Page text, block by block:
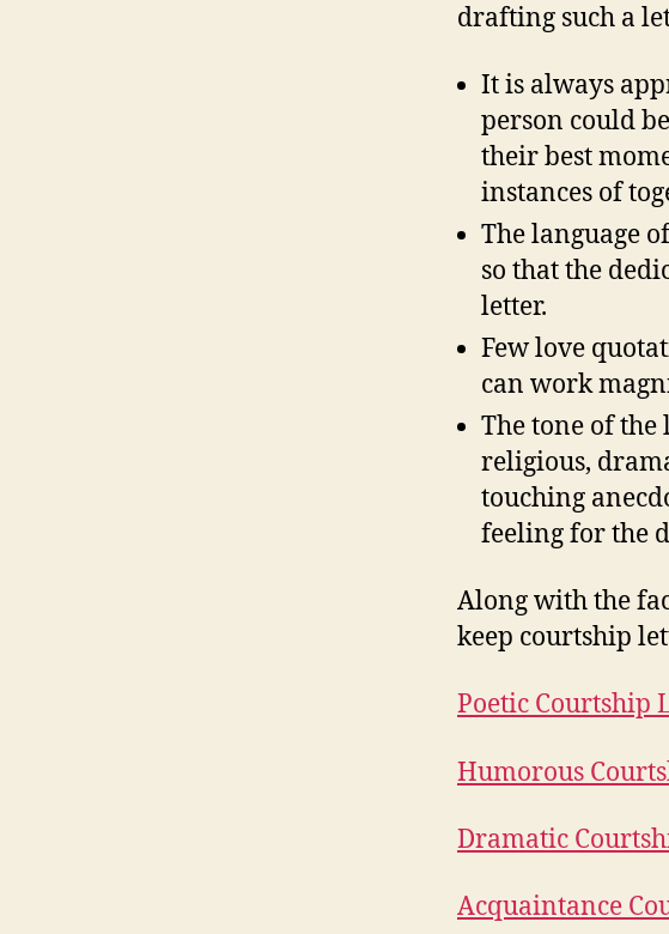
drafting such a
It is always
person could
their best
instances of
The language
so that the
letter.
Few love
can work
The tone of
religious,
touching
feeling for the
Along with the
keep courtship
Poetic Courtship
Humorous
Dramatic
Acquaintance